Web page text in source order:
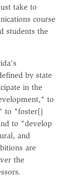
take to
course
students the
by state
in the
to
to "foster[]
to "develop
and
are
the